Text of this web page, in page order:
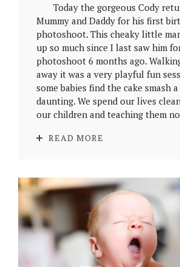
Today the gorgeous Cody
Mummy and Daddy for his first
photoshoot. This cheaky little
up so much since I last saw him
photoshoot 6 months ago.
away it was a very playful fun
some babies find the cake smash
daunting. We spend our lives
our children and teaching them
READ MORE